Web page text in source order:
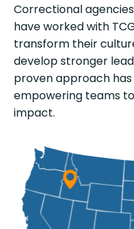
Correctional
have worked with
transform their
develop stronger
proven approach
empowering teams
impact.